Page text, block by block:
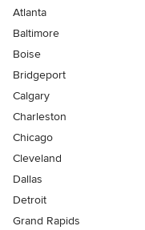
Atlanta
Baltimore
Boise
Bridgeport
Calgary
Charleston
Chicago
Cleveland
Dallas
Detroit
Grand Rapids